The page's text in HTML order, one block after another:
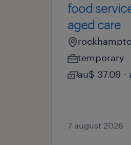
food
aged care
temporary
au$ 37.09 -
7 august 2026